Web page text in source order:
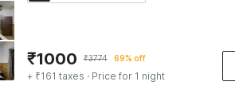
₹1000 ₹3774 69% off
+ ₹161 taxes · Price for 1 night